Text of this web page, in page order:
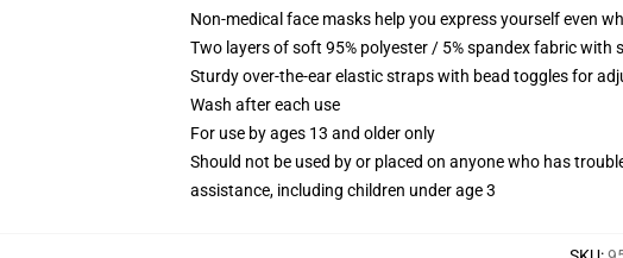
Non-medical face masks help you express yourself even
Two layers of soft 95% polyester / 5% spandex fabric
Sturdy over-the-ear elastic straps with bead toggles for
Wash after each use
For use by ages 13 and older only
Should not be used by or placed on anyone who has
assistance, including children under age 3